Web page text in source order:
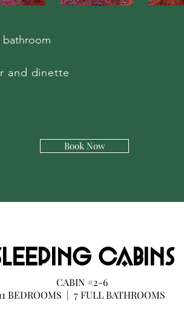
bathroom
and dinette​
Book Now
CABIN #2-6
BEDROOMS | 7 FULL BATHROOMS
CABINS